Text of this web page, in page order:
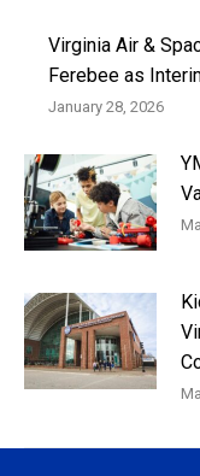
Virginia Air &
Ferebee as
January 28, 2026